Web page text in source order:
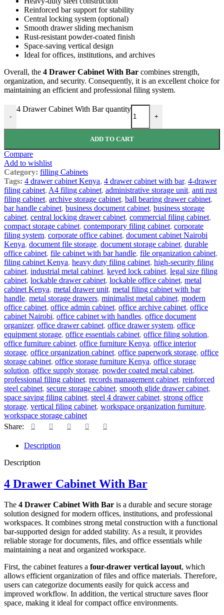
Reinforced bar support for stability
Central locking system (optional)
Smooth drawer sliding mechanism
Rust-resistant powder-coated finish
Space-saving vertical design
Ideal for offices, institutions, and archives
Overall, the 4 Drawer Cabinet With Bar combines strength,
organization, and security. Consequently, it is an excellent choice for
maintaining an efficient and professional filing system.
-
4 Drawer Cabinet With Bar quantity
+
ADD TO CART
Compare
Add to wishlist
Category: filling Cabinets
Tags: 4 drawer cabinet Kenya, 4 drawer cabinet with bar, 4-drawer
filing cabinet, A4 filing cabinet, administrative storage unit, anti rust
filing cabinet, archive storage cabinet, ball bearing drawer cabinet,
bar handle cabinet, business document cabinet, business storage
cabinet, central locking drawer cabinet, commercial filing cabinet,
compact storage cabinet, contemporary filing cabinet, corporate
filing system, corporate office cabinet, document cabinet Nairobi
Kenya, document file storage, document storage cabinet, durable
office cabinet, file cabinet with bar handle, file organization cabinet,
filing cabinet Kenya, heavy duty filing cabinet, high-security filing
cabinet, industrial metal cabinet, keyed lock cabinet, legal size filing
cabinet, lockable drawer cabinet, lockable office cabinet, metal
cabinet Kenya, metal drawer unit, metal filing cabinet with bar
handle, metal storage drawers, minimalist metal cabinet, modern
office cabinet, office admin cabinet, office archive cabinet, office
cabinet Nairobi, office cabinet with handles, office document
organizer, office drawer cabinet, office drawer system, office
equipment storage, office essentials cabinet, office filing solution,
office furniture cabinet, office furniture Kenya, office interior
storage, office organization cabinet, office paperwork storage, office
storage cabinet, office storage furniture Kenya, office storage
solution, office supply storage, powder coated metal cabinet,
professional filing cabinet, records management cabinet, reinforced
steel cabinet, secure storage cabinet, smooth glide drawer cabinet,
space saving filing cabinet, steel 4 drawer cabinet, strong office
storage, vertical filing cabinet, workspace organization furniture,
workspace storage cabinet
Share:
Description
Description
4 Drawer Cabinet With Bar
The 4 Drawer Cabinet With Bar is a durable and secure storage
solution designed for modern offices, institutions, and professional
workspaces. It combines strong metal construction with a functional
bar-supported design for added stability. As a result, it provides
reliable storage for documents, files, and office essentials while
maintaining a neat and organized workspace.
First, the cabinet features a four-drawer vertical layout, which
allows efficient organization of files and office materials. Therefore,
users can categorize documents easily for quick access and
improved workflow. In addition, the vertical structure saves floor
space, making it ideal for compact office environments.